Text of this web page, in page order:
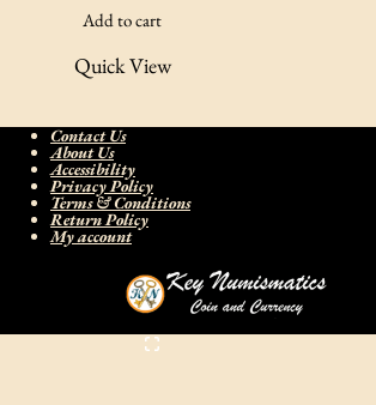
Add to cart
Quick View
Contact Us
About Us
Accessibility
Privacy Policy
Terms & Conditions
Return Policy
My account